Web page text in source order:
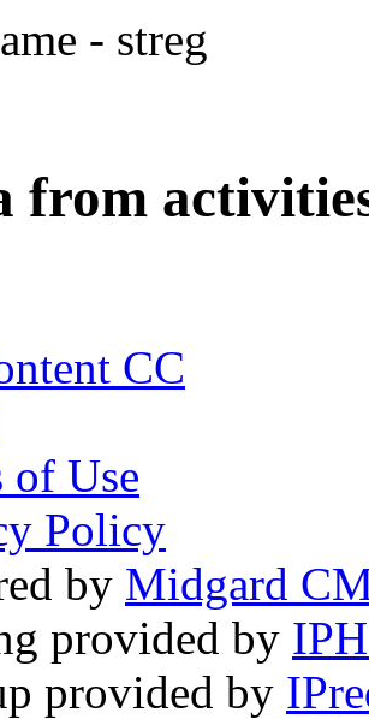
- streg
from
CC
of Use
Policy
by Midgard
provided by
provided by